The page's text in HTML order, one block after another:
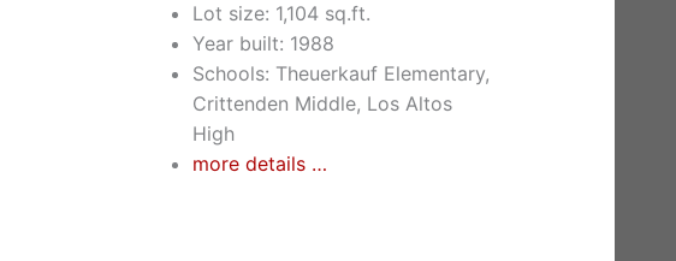
Lot size: 1,104 sq.ft.
Year built: 1988
Schools: Theuerkauf Elementary,
Crittenden Middle, Los Altos
High
more details …